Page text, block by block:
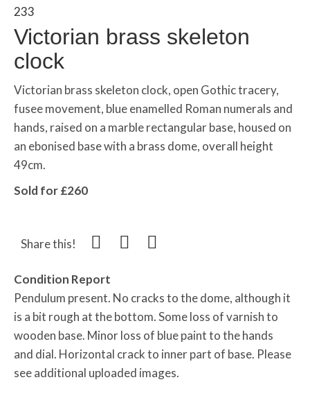
233
Victorian brass skeleton
clock
Victorian brass skeleton clock, open Gothic tracery,
fusee movement, blue enamelled Roman numerals and
hands, raised on a marble rectangular base, housed on
an ebonised base with a brass dome, overall height
49cm.
Sold for £260
Share this!
Condition Report
Pendulum present. No cracks to the dome, although it
is a bit rough at the bottom. Some loss of varnish to
wooden base. Minor loss of blue paint to the hands
and dial. Horizontal crack to inner part of base. Please
see additional uploaded images.